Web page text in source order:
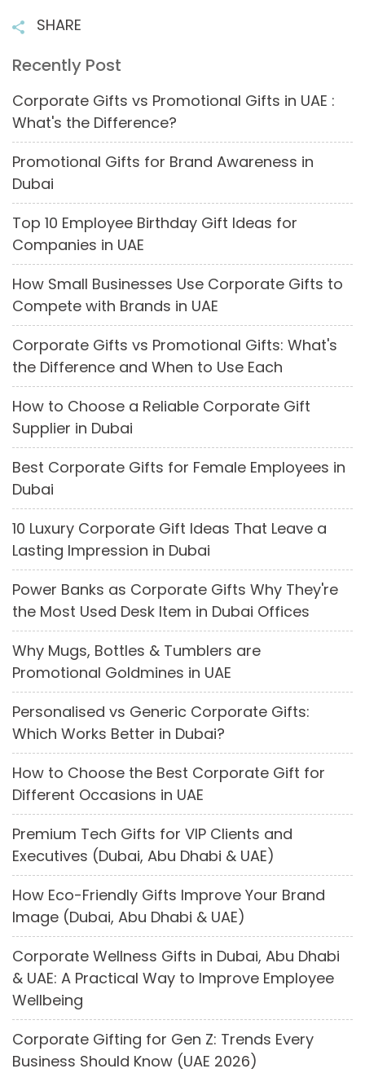
Recently Post
Corporate Gifts vs Promotional Gifts in UAE :
What's the Difference?
Promotional Gifts for Brand Awareness in
Dubai
Top 10 Employee Birthday Gift Ideas for
Companies in UAE
How Small Businesses Use Corporate Gifts to
Compete with Brands in UAE
Corporate Gifts vs Promotional Gifts: What's
the Difference and When to Use Each
How to Choose a Reliable Corporate Gift
Supplier in Dubai
Best Corporate Gifts for Female Employees in
Dubai
10 Luxury Corporate Gift Ideas That Leave a
Lasting Impression in Dubai
Power Banks as Corporate Gifts Why They're
the Most Used Desk Item in Dubai Offices
Why Mugs, Bottles & Tumblers are
Promotional Goldmines in UAE
Personalised vs Generic Corporate Gifts:
Which Works Better in Dubai?
How to Choose the Best Corporate Gift for
Different Occasions in UAE
Premium Tech Gifts for VIP Clients and
Executives (Dubai, Abu Dhabi & UAE)
How Eco-Friendly Gifts Improve Your Brand
Image (Dubai, Abu Dhabi & UAE)
Corporate Wellness Gifts in Dubai, Abu Dhabi
& UAE: A Practical Way to Improve Employee
Wellbeing
Corporate Gifting for Gen Z: Trends Every
Business Should Know (UAE 2026)
SHARE